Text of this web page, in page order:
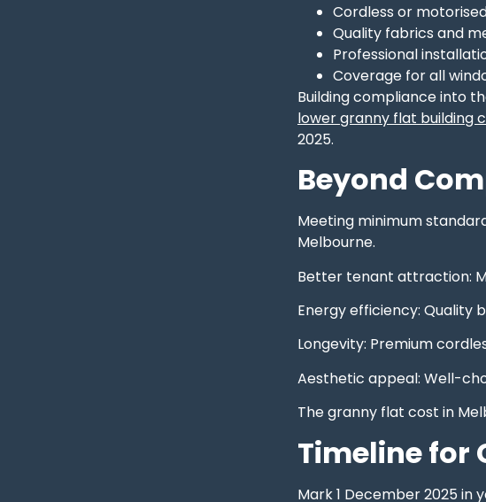
Cordless or
Quality fabrics and
Professional
Coverage for all
Building compliance into
lower granny flat building
2025.
Beyond
Meeting minimum
Melbourne.
Better tenant attraction:
Energy efficiency: Quality
Longevity: Premium
Aesthetic appeal: Well-
The granny flat cost in
Timeline for
Mark 1 December 2025 in